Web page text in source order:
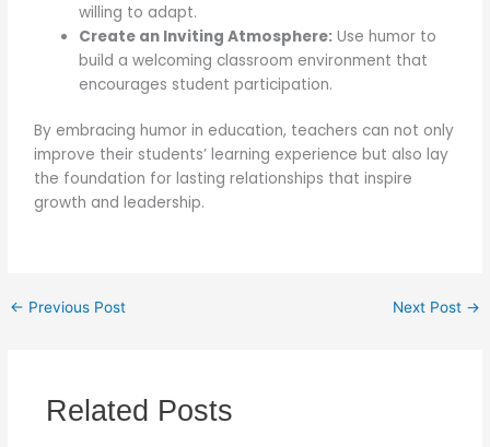
willing to adapt.
Create an Inviting Atmosphere: Use humor to
build a welcoming classroom environment that
encourages student participation.
By embracing humor in education, teachers can not only
improve their students’ learning experience but also lay
the foundation for lasting relationships that inspire
growth and leadership.
← Previous Post Next Post →
Related Posts